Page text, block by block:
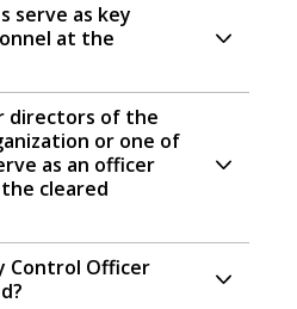
serve as key
at the
directors of the
or one of
as an officer
cleared
Control Officer